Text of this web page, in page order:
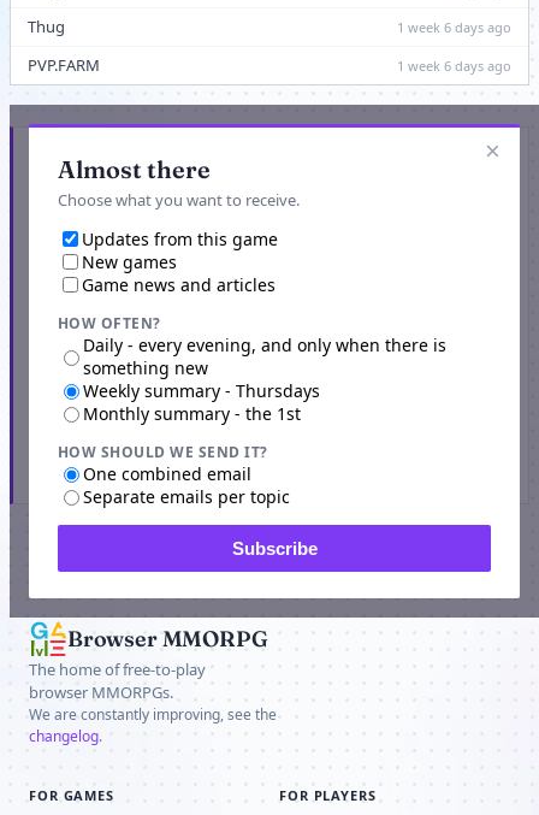
Thug 1 week 6 days ago
PVP.FARM 1 week 6 days ago
×
Almost there
Choose what you want to receive.
Updates from this game
New games
Game news and articles
HOW OFTEN?
Daily - every evening, and only when there is
something new
Weekly summary - Thursdays
Monthly summary - the 1st
HOW SHOULD WE SEND IT?
One combined email
Separate emails per topic
Subscribe
Get updated when new games or game events are
listed
Subscribe
SPONSOR
Browser MMORPG
The home of free-to-play
browser MMORPGs.
We are constantly improving, see the
changelog.
FOR GAMES FOR PLAYERS